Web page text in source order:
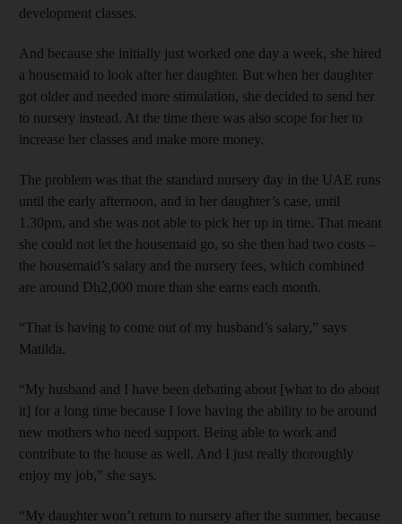
development classes.
And because she initially just worked one day a week, she hired
a housemaid to look after her daughter. But when her daughter
got older and needed more stimulation, she decided to send her
to nursery instead. At the time there was also scope for her to
increase her classes and make more money.
The problem was that the standard nursery day in the UAE runs
until the early afternoon, and in her daughter’s case, until
1.30pm, and she was not able to pick her up in time. That meant
she could not let the housemaid go, so she then had two costs –
the housemaid’s salary and the nursery fees, which combined
are around Dh2,000 more than she earns each month.
“That is having to come out of my husband’s salary,” says
Matilda.
“My husband and I have been debating about [what to do about
it] for a long time because I love having the ability to be around
new mothers who need support. Being able to work and
contribute to the house as well. And I just really thoroughly
enjoy my job,” she says.
“My daughter won’t return to nursery after the summer, because